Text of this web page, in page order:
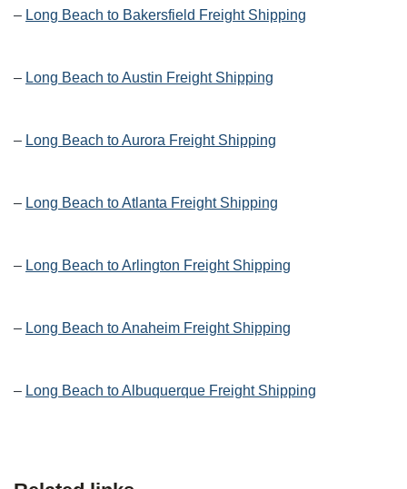
– Long Beach to Bakersfield Freight Shipping
– Long Beach to Austin Freight Shipping
– Long Beach to Aurora Freight Shipping
– Long Beach to Atlanta Freight Shipping
– Long Beach to Arlington Freight Shipping
– Long Beach to Anaheim Freight Shipping
– Long Beach to Albuquerque Freight Shipping